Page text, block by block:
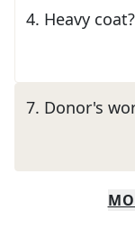
4. Heavy coat?
7. Donor's